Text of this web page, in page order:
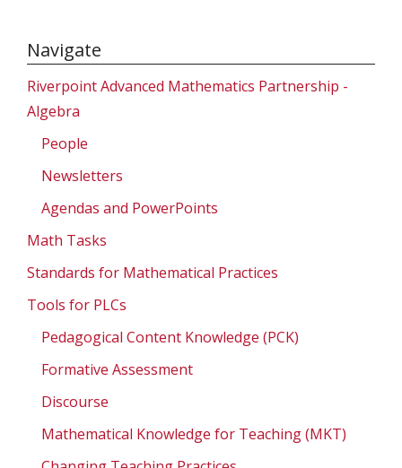
Navigate
Riverpoint Advanced Mathematics Partnership -
Algebra
People
Newsletters
Agendas and PowerPoints
Math Tasks
Standards for Mathematical Practices
Tools for PLCs
Pedagogical Content Knowledge (PCK)
Formative Assessment
Discourse
Mathematical Knowledge for Teaching (MKT)